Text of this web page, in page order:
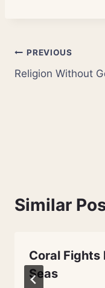
Post
navigation
PREVIOUS
Religion Without
Similar
Coral Fights
Seas